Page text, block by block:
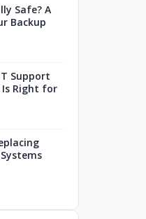
Safe? A
Backup
Support
Is Right for